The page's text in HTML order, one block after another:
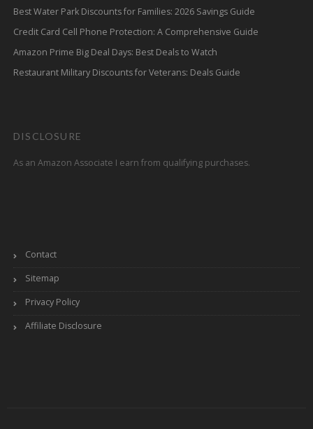
Best Water Park Discounts for Families: 2026 Savings Guide
Credit Card Cell Phone Protection: A Comprehensive Guide
Amazon Prime Big Deal Days: Best Deals to Watch
Restaurant Military Discounts for Veterans: Deals Guide
DISCLOSURE
As an Amazon Associate I earn from qualifying purchases.
Contact
Sitemap
Privacy Policy
Affiliate Disclosure